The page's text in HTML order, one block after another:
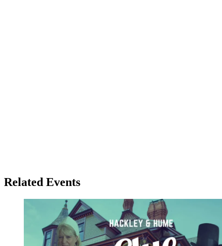
Related Events